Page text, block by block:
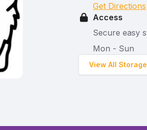
Get Directions
Access
Secure easy
Mon - Sun
View All